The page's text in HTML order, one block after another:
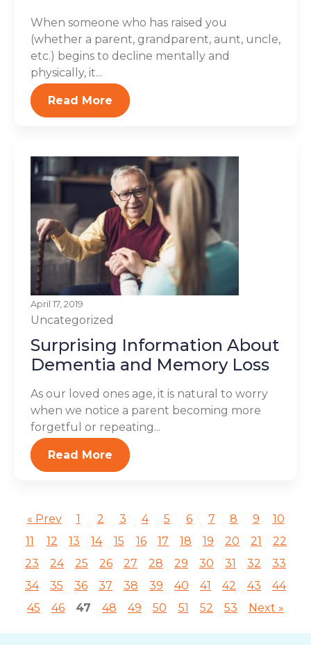
When someone who has raised you
(whether a parent, grandparent, aunt, uncle,
etc.) begins to decline mentally and
physically, it...
Read More
April 17, 2019
Uncategorized
Surprising Information About
Dementia and Memory Loss
As our loved ones age, it is natural to worry
when we notice a parent becoming more
forgetful or repeating...
Read More
« Prev 1 2 3 4 5 6 7 8 9
10
11
12 13 14 15 16 17 18 19 20 21
22
23
24 25 26 27 28 29 30 31 32
33
34
35 36 37 38 39 40 41 42 43
44
45
46 47 48 49 50 51 52 53 Next »